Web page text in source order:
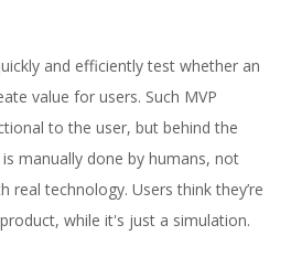
and efficiently test whether an
value for users. Such MVP
to the user, but behind the
manually done by humans, not
technology. Users think they’re
while it's just a simulation.